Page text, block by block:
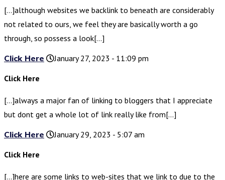
[…]although websites we backlink to beneath are considerably
not related to ours, we feel they are basically worth a go
through, so possess a look[…]
Click Here
January 27, 2023 - 11:09 pm
Click Here
[…]always a major fan of linking to bloggers that I appreciate
but dont get a whole lot of link really like from[…]
Click Here
January 29, 2023 - 5:07 am
Click Here
[…]here are some links to web-sites that we link to due to the